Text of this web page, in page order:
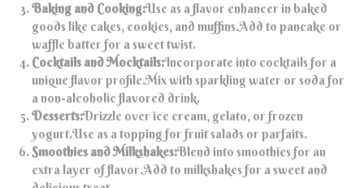
Baking and Cooking:Use as a flavor enhancer in baked
goods like cakes, cookies, and muffins.Add to pancake or
waffle batter for a sweet twist.
Cocktails and Mocktails:Incorporate into cocktails for a
unique flavor profile.Mix with sparkling water or soda for
a non-alcoholic flavored drink.
Desserts:Drizzle over ice cream, gelato, or frozen
yogurt.Use as a topping for fruit salads or parfaits.
Smoothies and Milkshakes:Blend into smoothies for an
extra layer of flavor.Add to milkshakes for a sweet and